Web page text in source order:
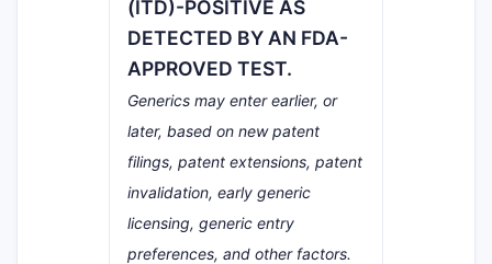
(ITD)-POSITIVE AS
DETECTED BY AN FDA-
APPROVED TEST.
Generics may enter earlier, or
later, based on new patent
filings, patent extensions, patent
invalidation, early generic
licensing, generic entry
preferences, and other factors.